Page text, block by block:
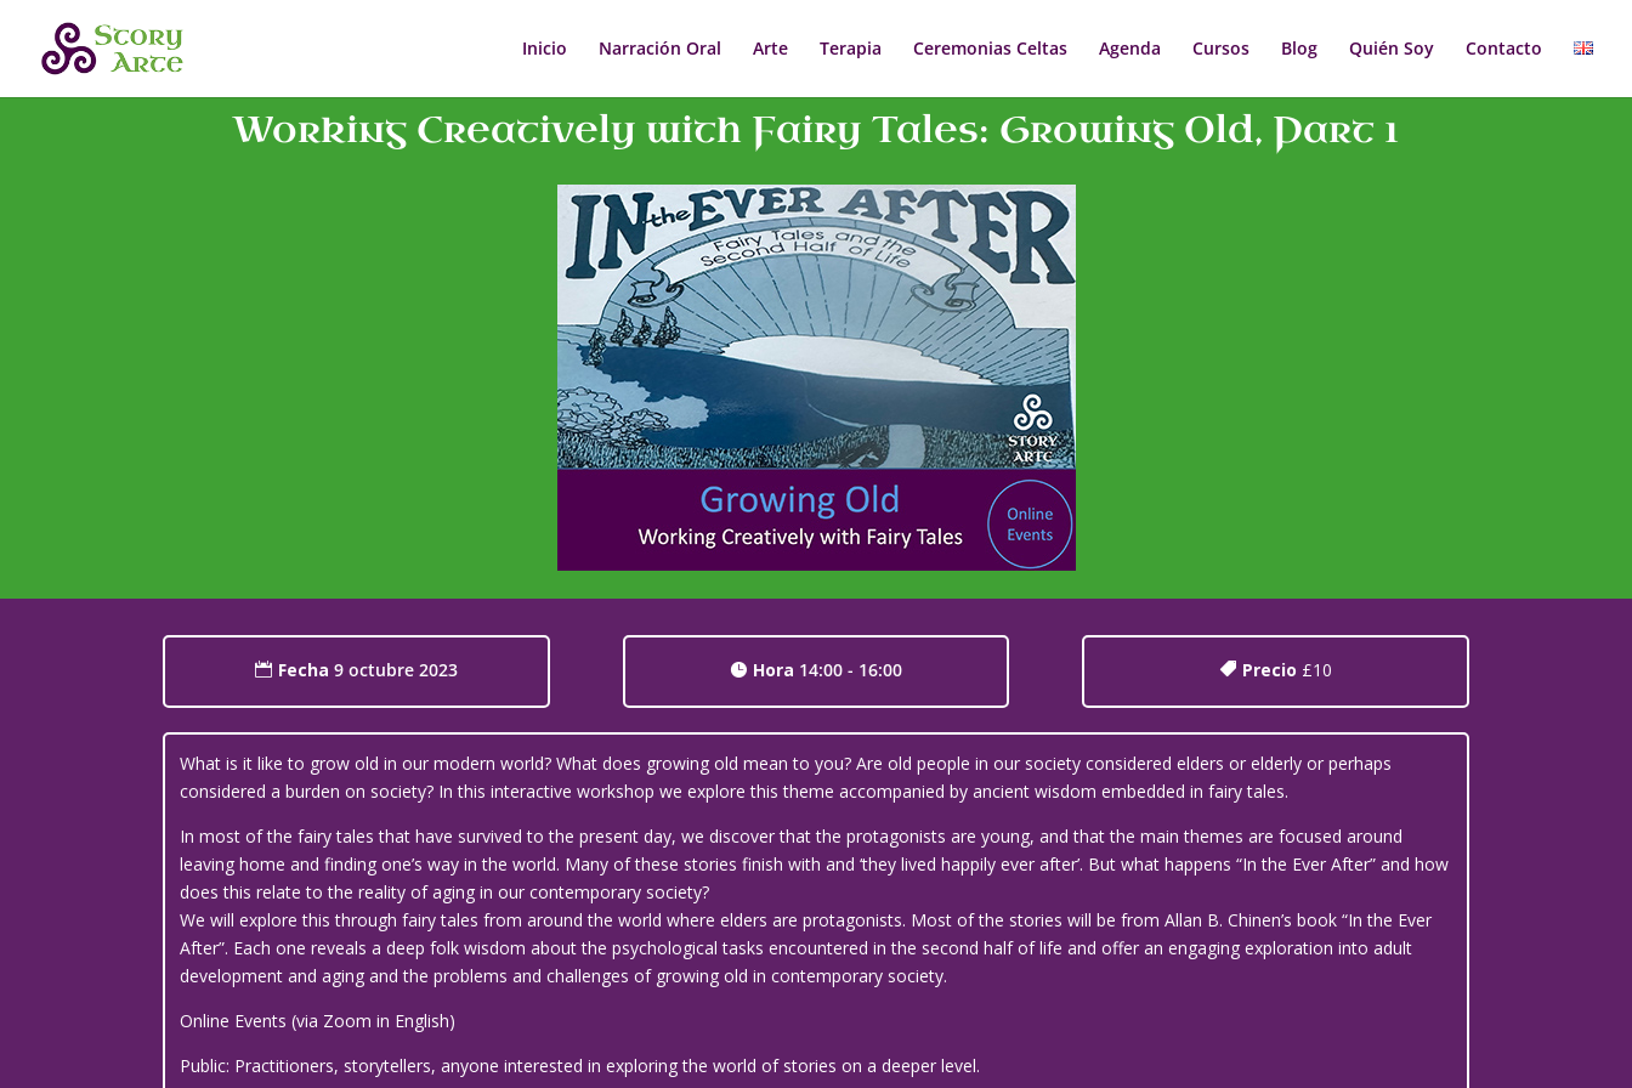
Inicio Narración Oral Arte Terapia Ceremonias Celtas Agenda Cursos Blog Quién Soy Contacto
Working Creatively with Fairy Tales: Growing Old, Part 1
Fecha9 octubre 2023 Hora 14:00 - 16:00 Precio £10
What is it like to grow old in our modern world? What does growing old mean to you? Are old people in our society considered elders or elderly or perhaps
considered a burden on society? In this interactive workshop we explore this theme accompanied by ancient wisdom embedded in fairy tales.
In most of the fairy tales that have survived to the present day, we discover that the protagonists are young, and that the main themes are focused around
leaving home and finding one’s way in the world. Many of these stories finish with and ‘they lived happily ever after’. But what happens “In the Ever After” and how
does this relate to the reality of aging in our contemporary society?
We will explore this through fairy tales from around the world where elders are protagonists. Most of the stories will be from Allan B. Chinen’s book “In the Ever
After”. Each one reveals a deep folk wisdom about the psychological tasks encountered in the second half of life and offer an engaging exploration into adult
development and aging and the problems and challenges of growing old in contemporary society.
Online Events (via Zoom in English)
Public: Practitioners, storytellers, anyone interested in exploring the world of stories on a deeper level.